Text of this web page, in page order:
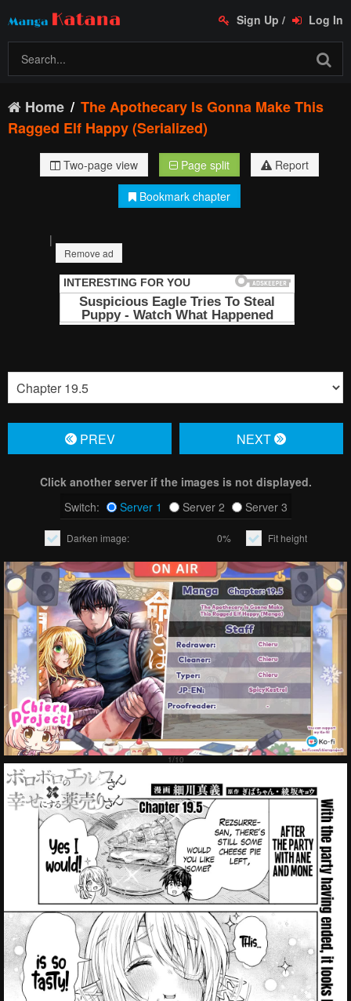
Sign Up / Log In
Home
The Apothecary Is Gonna Make This
Ragged Elf Happy (Serialized)
Two-page view Page split
Report
Bookmark chapter
|
Remove ad
PREV NЕXT
Click another server if the images is not displayed.
Switch:
Server 1 Server 2 Server 3
Darken image: 0% Fit height